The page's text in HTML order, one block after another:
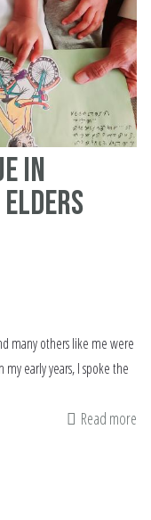
in
many others like me were
my early years, I spoke the
Read more